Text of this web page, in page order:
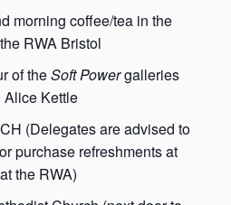
morning coffee/tea in the
RWA Bristol
of theSoft Powergalleries
Kettle
(Delegates are advised to
purchase refreshments at
the RWA)